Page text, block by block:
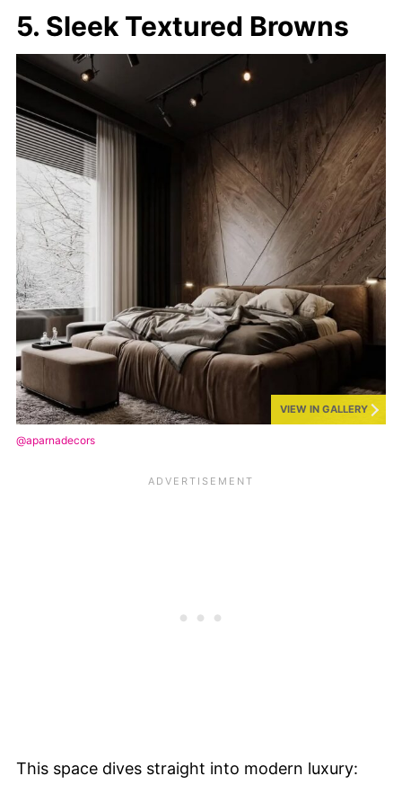
5. Sleek Textured Browns
VIEW IN GALLERY
@aparnadecors
This space dives straight into modern luxury: